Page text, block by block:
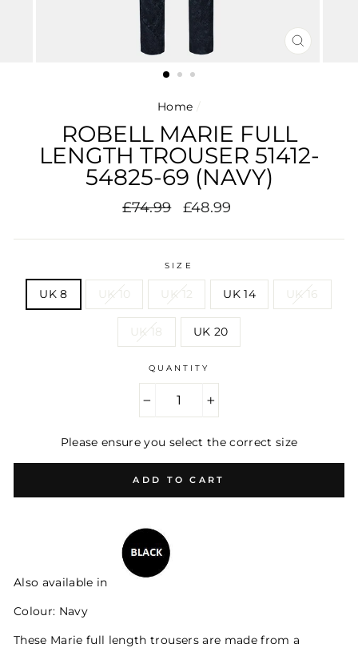
CLOSE
Home /
ROBELL MARIE FULL
LENGTH TROUSER 51412-
54825-69 (NAVY)
Regular
£74.99
Sale
£48.99
SIZE
UK 8 UK 10 UK 12 UK 14 UK 16
UK 18 UK 20
QUANTITY
Please ensure you select the correct size
ADD TO CART
Also available in
Colour: Navy
These Marie full length trousers are made from a